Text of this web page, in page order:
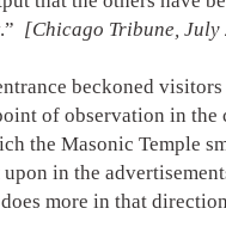
[Chicago Tribune, July
beckoned
of observation in the
the Masonic Temple
in the
more in that